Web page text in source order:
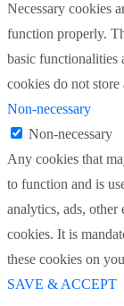
Necessary cookies
function properly.
basic functionalities
cookies do not
Non-necessary
Non-necessary
Any cookies that
to function and is
analytics, ads, other
cookies. It is
these cookies on
SAVE & ACCEPT